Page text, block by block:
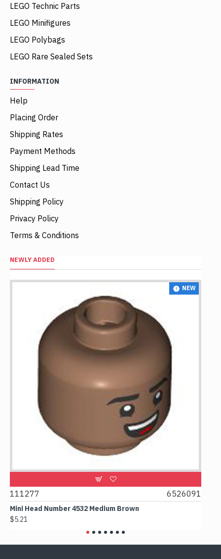
LEGO Technic Parts
LEGO Minifigures
LEGO Polybags
LEGO Rare Sealed Sets
INFORMATION
Help
Placing Order
Shipping Rates
Payment Methods
Shipping Lead Time
Contact Us
Shipping Policy
Privacy Policy
Terms & Conditions
NEWLY ADDED
NEW
111277 6526091
Mini Head Number 4532 Medium Brown
$5.21